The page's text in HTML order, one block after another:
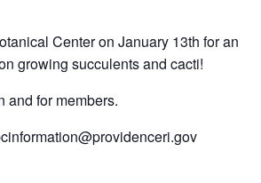
Center on January 13th for an
growing succulents and cacti!
and for members.